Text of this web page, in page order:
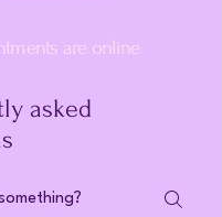
are online
asked